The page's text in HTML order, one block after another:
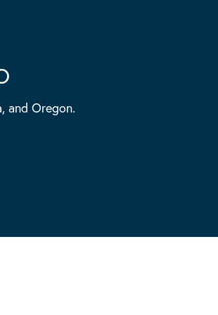
and Oregon.